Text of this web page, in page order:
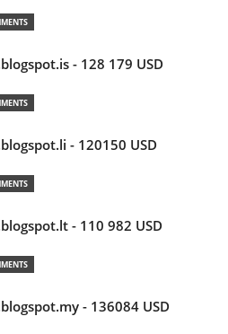
- 128 179 USD
- 120150 USD
- 110 982 USD
- 136084 USD